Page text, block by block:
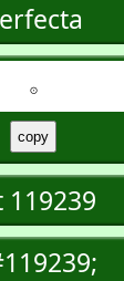
𝇇
119239